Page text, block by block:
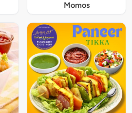
Momos